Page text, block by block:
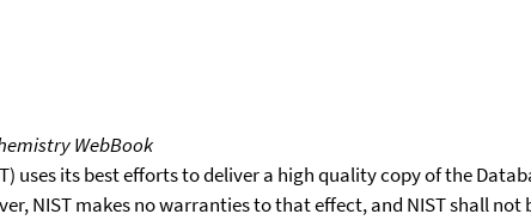
WebBook
uses its best efforts to deliver a high quality copy of the
NIST makes no warranties to that effect, and NIST shall